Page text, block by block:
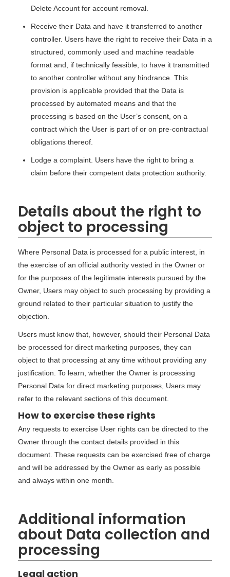
Delete Account for account removal.
Receive their Data and have it transferred to another
controller. Users have the right to receive their Data in a
structured, commonly used and machine readable
format and, if technically feasible, to have it transmitted
to another controller without any hindrance. This
provision is applicable provided that the Data is
processed by automated means and that the
processing is based on the User’s consent, on a
contract which the User is part of or on pre-contractual
obligations thereof.
Lodge a complaint. Users have the right to bring a
claim before their competent data protection authority.
Details about the right to
object to processing
Where Personal Data is processed for a public interest, in
the exercise of an official authority vested in the Owner or
for the purposes of the legitimate interests pursued by the
Owner, Users may object to such processing by providing a
ground related to their particular situation to justify the
objection.
Users must know that, however, should their Personal Data
be processed for direct marketing purposes, they can
object to that processing at any time without providing any
justification. To learn, whether the Owner is processing
Personal Data for direct marketing purposes, Users may
refer to the relevant sections of this document.
How to exercise these rights
Any requests to exercise User rights can be directed to the
Owner through the contact details provided in this
document. These requests can be exercised free of charge
and will be addressed by the Owner as early as possible
and always within one month.
Additional information
about Data collection and
processing
Legal action